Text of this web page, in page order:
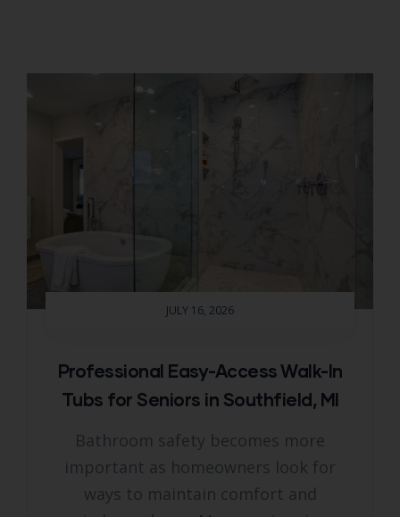
JULY 16, 2026
Professional Easy-Access Walk-In
Tubs for Seniors in Southfield, MI
Bathroom safety becomes more
important as homeowners look for
ways to maintain comfort and